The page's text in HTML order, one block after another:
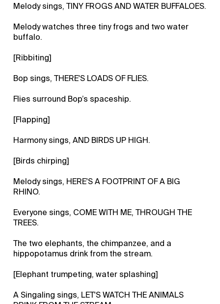
Melody sings, TINY FROGS AND WATER BUFFALOES.
Melody watches three tiny frogs and two water
buffalo.
[Ribbiting]
Bop sings, THERE'S LOADS OF FLIES.
Flies surround Bop’s spaceship.
[Flapping]
Harmony sings, AND BIRDS UP HIGH.
[Birds chirping]
Melody sings, HERE'S A FOOTPRINT OF A BIG
RHINO.
Everyone sings, COME WITH ME, THROUGH THE
TREES.
The two elephants, the chimpanzee, and a
hippopotamus drink from the stream.
[Elephant trumpeting, water splashing]
A Singaling sings, LET'S WATCH THE ANIMALS